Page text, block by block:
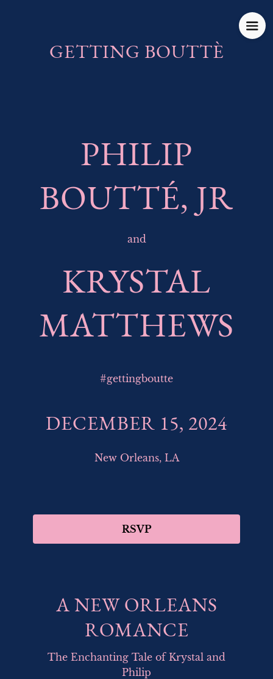
GETTING BOUTTÈ
PHILIP
BOUTTÉ, JR
and
KRYSTAL
MATTHEWS
#gettingboutte
DECEMBER 15, 2024
New Orleans, LA
RSVP
A NEW ORLEANS
ROMANCE
The Enchanting Tale of Krystal and
Philip